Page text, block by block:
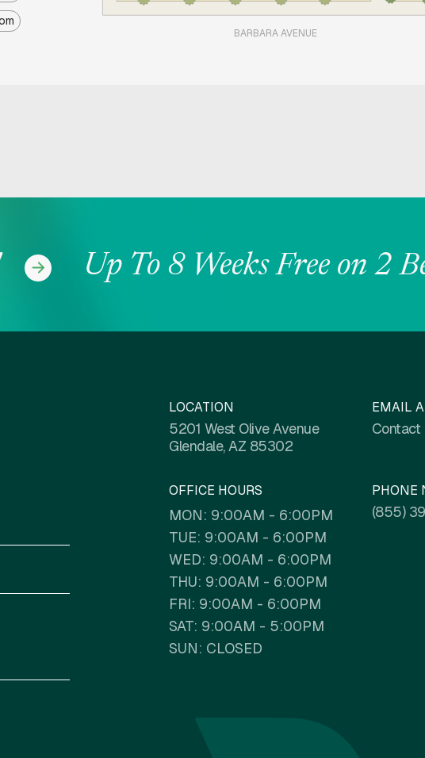
BARBARA AVENUE
Up To 8 Weeks Free on 2
LOCATION
5201 West Olive Avenue
Glendale, AZ 85302
EMAIL
Contact
OFFICE HOURS
MON: 9:00AM - 6:00PM
TUE: 9:00AM - 6:00PM
WED: 9:00AM - 6:00PM
THU: 9:00AM - 6:00PM
FRI: 9:00AM - 6:00PM
SAT: 9:00AM - 5:00PM
SUN: CLOSED
PHONE
(855)